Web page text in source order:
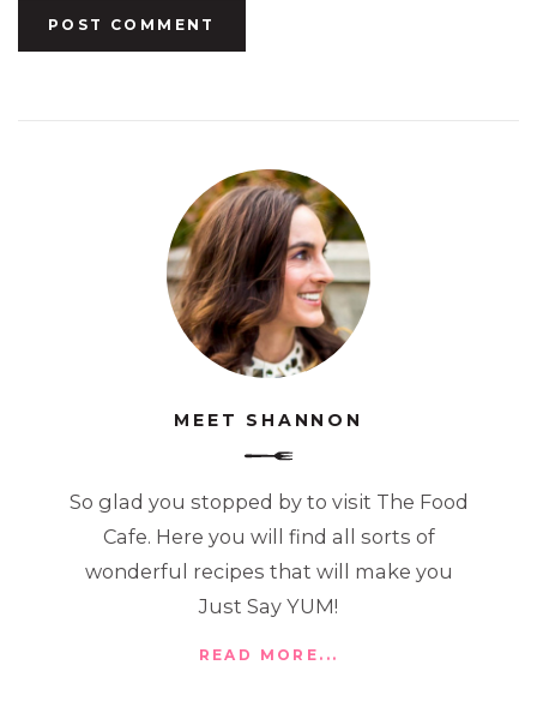
MEET SHANNON
So glad you stopped by to visit The Food
Cafe. Here you will find all sorts of
wonderful recipes that will make you
Just Say YUM!
READ MORE...